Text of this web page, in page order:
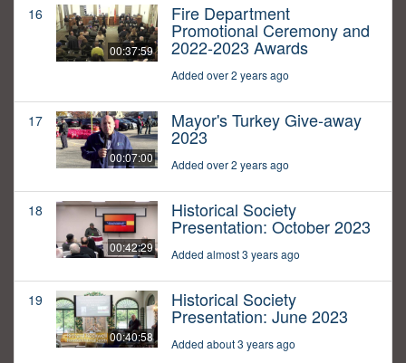
16
00:37:59
Fire Department
Promotional Ceremony and
2022-2023 Awards
Added over 2 years ago
17
00:07:00
Mayor's Turkey Give-away
2023
Added over 2 years ago
18
00:42:29
Historical Society
Presentation: October 2023
Added almost 3 years ago
19
00:40:58
Historical Society
Presentation: June 2023
Added about 3 years ago